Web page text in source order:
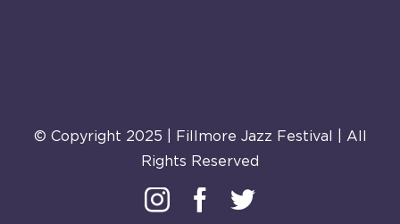
© Copyright 2025 | Fillmore Jazz Festival | All
Rights Reserved
InstagramFacebook
Twitter